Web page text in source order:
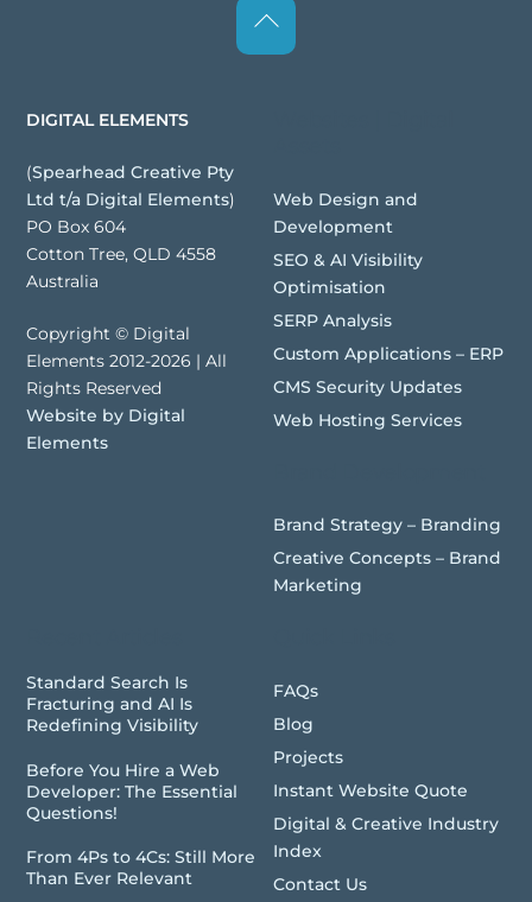
Back
DIGITAL ELEMENTS
(Spearhead Creative Pty
Ltd t/a Digital Elements)
PO Box 604
Cotton Tree, QLD 4558
Australia
Copyright © Digital
Elements 2012-2026 | All
Rights Reserved
Website by Digital
Elements
Web Design and
Development
SEO & AI Visibility
Optimisation
SERP Analysis
Custom Applications – ERP
CMS Security Updates
Web Hosting Services
Brand Strategy – Branding
Creative Concepts – Brand
Marketing
Standard Search Is
Fracturing and AI Is
Redefining Visibility
Before You Hire a Web
Developer: The Essential
Questions!
From 4Ps to 4Cs: Still More
Than Ever Relevant
FAQs
Blog
Projects
Instant Website Quote
Digital & Creative Industry
Index
Contact Us